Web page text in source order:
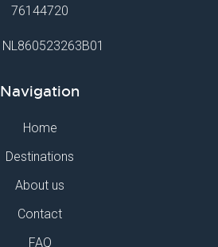
76144720
NL860523263B01
Navigation
Home
Destinations
About us
Contact
FAQ